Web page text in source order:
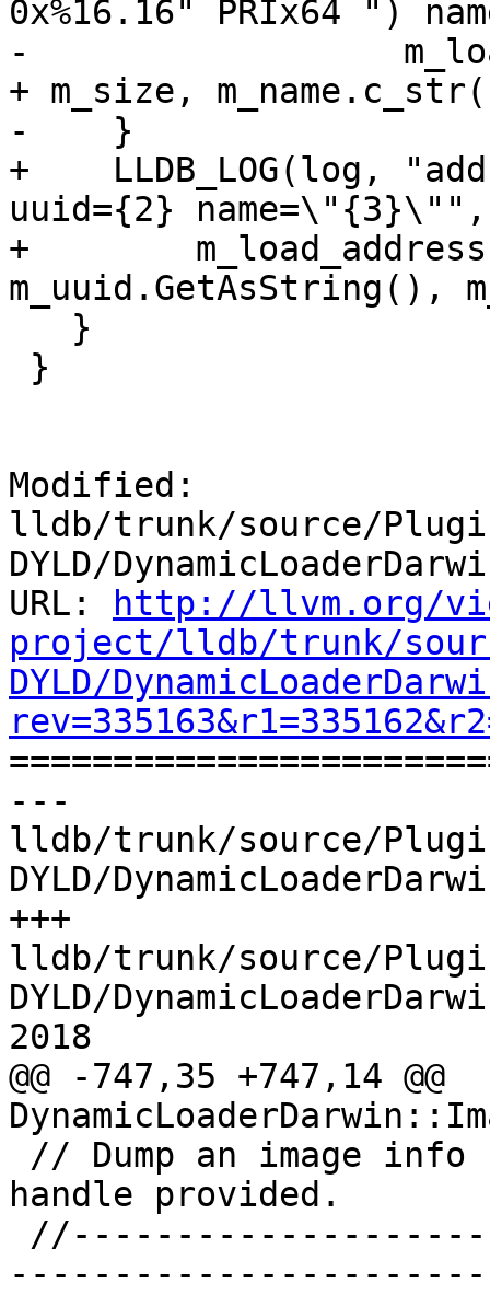
0x%16.16" PRIx64 ")
-
+ m_size,
-    }
+    LLDB_LOG(log,
uuid={2} name=\"{3}\"",
+
m_uuid.GetAsString(),
Modified:
lldb/trunk/source/
DYLD/
URL:
http://llvm.org/
project/lldb/trunk/
DYLD/
---
lldb/trunk/source/
DYLD/
+++
lldb/trunk/source/
DYLD/
2018
@@ -747,35 +747,14 @@
handle provided.
-----------------------